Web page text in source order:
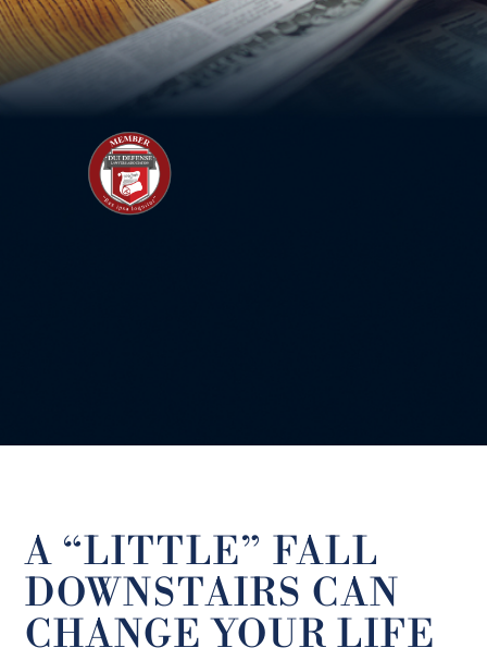
A “LITTLE” FALL
DOWNSTAIRS CAN
CHANGE YOUR LIFE